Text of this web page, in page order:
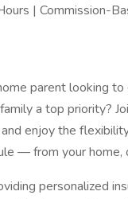
| Commission-
parent looking to
a top priority?
enjoy the
— from your home,
personalized